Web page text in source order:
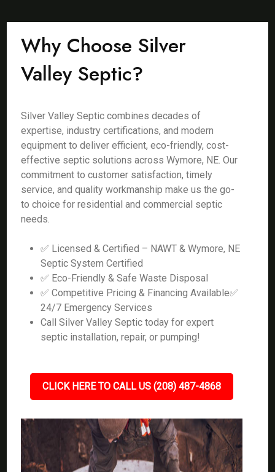
Why Choose Silver
Valley Septic?
Silver Valley Septic combines decades of
expertise, industry certifications, and modern
equipment to deliver efficient, eco-friendly, cost-
effective septic solutions across Wymore, NE. Our
commitment to customer satisfaction, timely
service, and quality workmanship make us the go-
to choice for residential and commercial septic
needs.
✅ Licensed & Certified – NAWT & Wymore, NE
Septic System Certified
✅ Eco-Friendly & Safe Waste Disposal
✅ Competitive Pricing & Financing Available✅
24/7 Emergency Services
Call Silver Valley Septic today for expert
septic installation, repair, or pumping!
CLICK HERE TO CALL US (208) 487-4868